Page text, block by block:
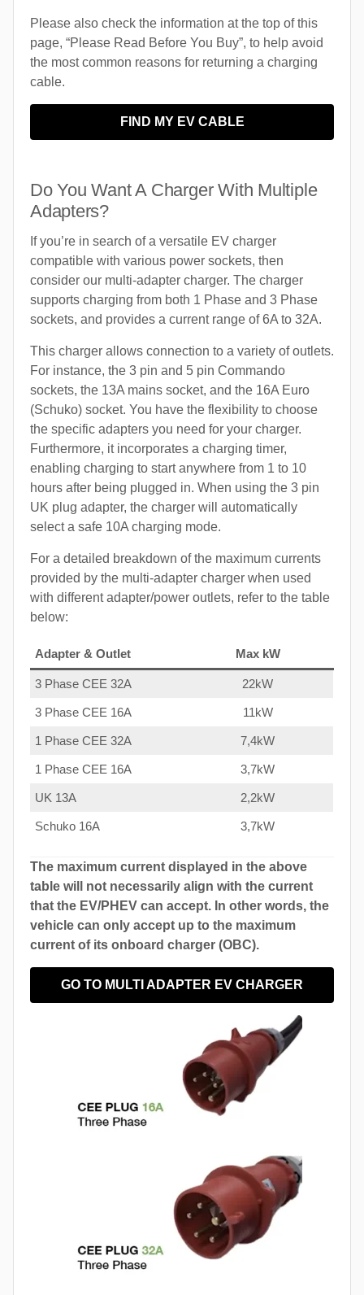
Please also check the information at the top of this
page, “Please Read Before You Buy”, to help avoid
the most common reasons for returning a charging
cable.
FIND MY EV CABLE
Do You Want A Charger With Multiple
Adapters?
If you’re in search of a versatile EV charger
compatible with various power sockets, then
consider our multi-adapter charger. The charger
supports charging from both 1 Phase and 3 Phase
sockets, and provides a current range of 6A to 32A.
This charger allows connection to a variety of outlets.
For instance, the 3 pin and 5 pin Commando
sockets, the 13A mains socket, and the 16A Euro
(Schuko) socket. You have the flexibility to choose
the specific adapters you need for your charger.
Furthermore, it incorporates a charging timer,
enabling charging to start anywhere from 1 to 10
hours after being plugged in. When using the 3 pin
UK plug adapter, the charger will automatically
select a safe 10A charging mode.
For a detailed breakdown of the maximum currents
provided by the multi-adapter charger when used
with different adapter/power outlets, refer to the table
below:
Adapter & Outlet Max kW
3 Phase CEE 32A 22kW
3 Phase CEE 16A 11kW
1 Phase CEE 32A 7,4kW
1 Phase CEE 16A 3,7kW
UK 13A 2,2kW
Schuko 16A 3,7kW
The maximum current displayed in the above
table will not necessarily align with the current
that the EV/PHEV can accept. In other words, the
vehicle can only accept up to the maximum
current of its onboard charger (OBC).
GO TO MULTI ADAPTER EV CHARGER